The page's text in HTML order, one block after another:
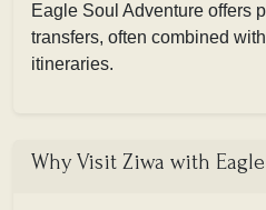
Eagle Soul Adventure offers
transfers, often combined
itineraries.
Why Visit Ziwa with